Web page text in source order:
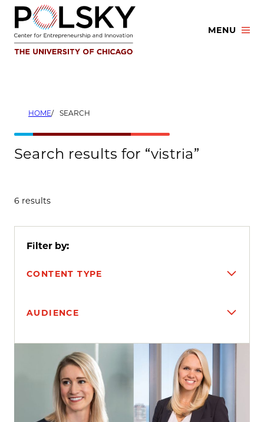
Skip
content
MENU
HOME SEARCH
Search results for “vistria”
6 results
Filter by:
CONTENT TYPE
AUDIENCE
Search results